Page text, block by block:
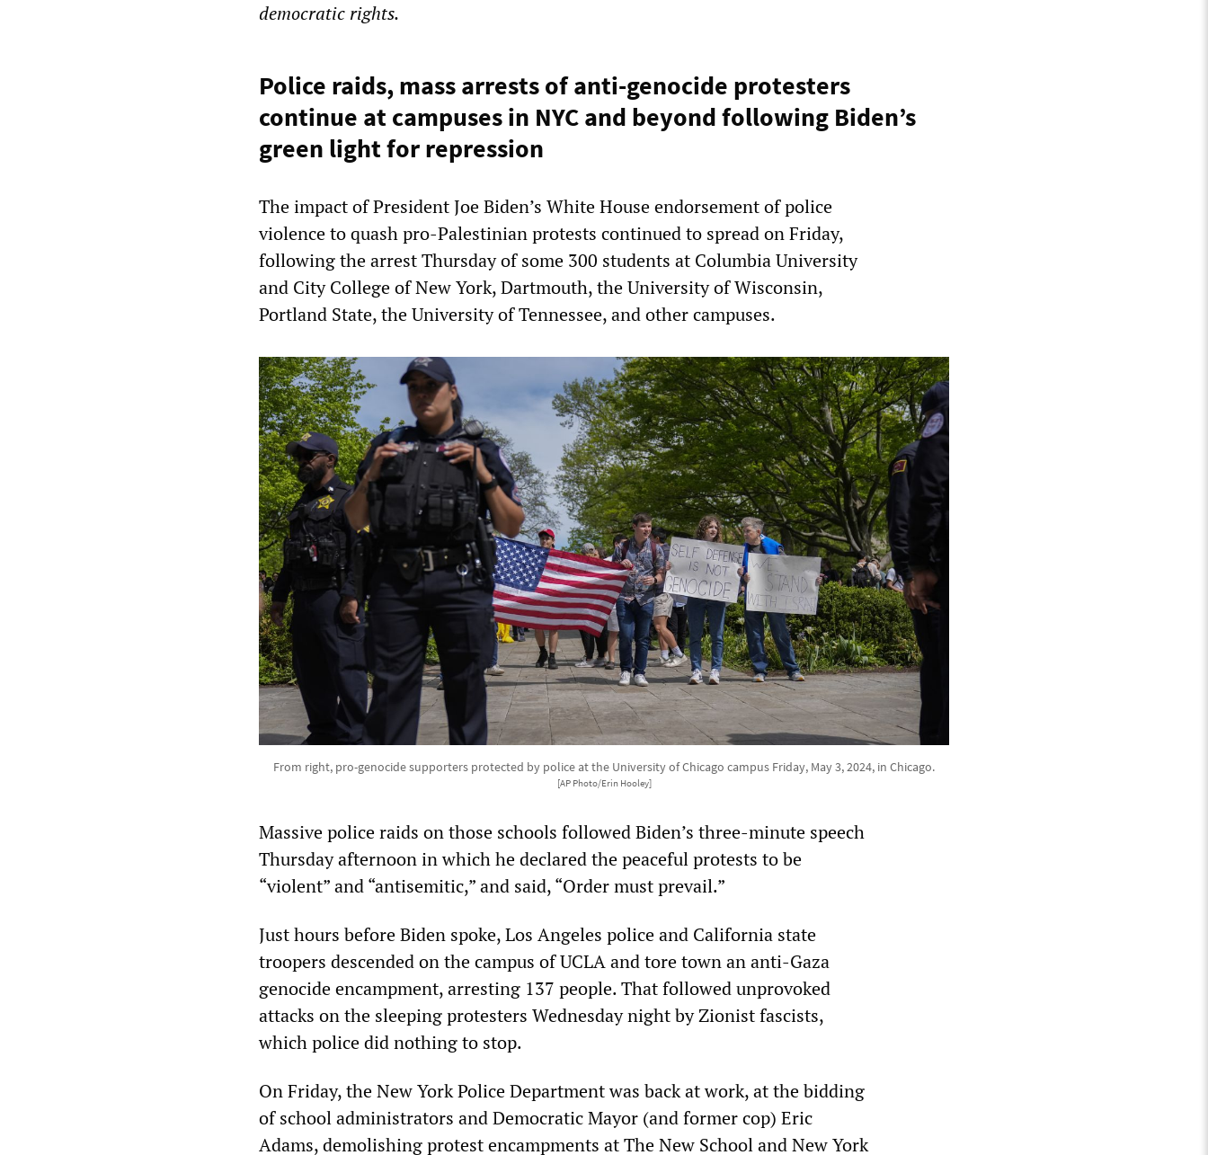
democratic rights.
Police raids, mass arrests of anti-genocide protesters
continue at campuses in NYC and beyond following Biden’s
green light for repression
The impact of President Joe Biden’s White House endorsement of police
violence to quash pro-Palestinian protests continued to spread on Friday,
following the arrest Thursday of some 300 students at Columbia University
and City College of New York, Dartmouth, the University of Wisconsin,
Portland State, the University of Tennessee, and other campuses.
From right, pro-genocide supporters protected by police at the University of Chicago campus Friday, May 3, 2024, in Chicago.
[AP Photo/Erin Hooley]
Massive police raids on those schools followed Biden’s three-minute speech
Thursday afternoon in which he declared the peaceful protests to be
“violent” and “antisemitic,” and said, “Order must prevail.”
Just hours before Biden spoke, Los Angeles police and California state
troopers descended on the campus of UCLA and tore town an anti-Gaza
genocide encampment, arresting 137 people. That followed unprovoked
attacks on the sleeping protesters Wednesday night by Zionist fascists,
which police did nothing to stop.
On Friday, the New York Police Department was back at work, at the bidding
of school administrators and Democratic Mayor (and former cop) Eric
Adams, demolishing protest encampments at The New School and New York